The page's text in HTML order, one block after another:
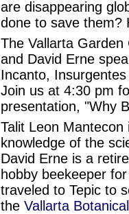
are disappearing
done to save them?
The Vallarta Garden
and David Erne
Incanto,
Join us at 4:30 pm
presentation, "Why
Talit Leon
knowledge of the
David Erne is a
hobby beekeeper
traveled to Tepic to
the Vallarta